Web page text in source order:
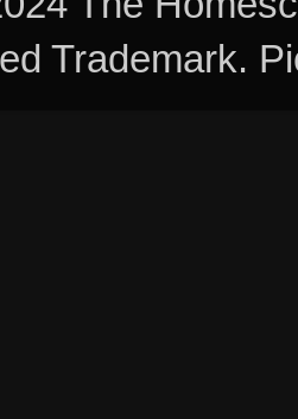
Trademark.